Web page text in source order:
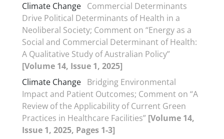
Climate Change Commercial Determinants
Drive Political Determinants of Health in a
Neoliberal Society; Comment on “Energy as a
Social and Commercial Determinant of Health:
A Qualitative Study of Australian Policy”
[Volume 14, Issue 1, 2025]
Climate Change Bridging Environmental
Impact and Patient Outcomes; Comment on “A
Review of the Applicability of Current Green
Practices in Healthcare Facilities” [Volume 14,
Issue 1, 2025, Pages 1-3]